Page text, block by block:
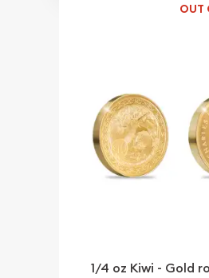
OUT
1/4 oz Kiwi - Gold